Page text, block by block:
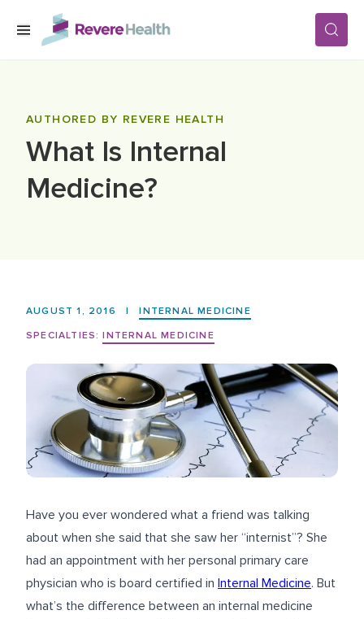
Skip to main content
LOCATIONS
AUTHORED BY REVERE HEALTH
What Is Internal
Medicine?
AUGUST 1, 2016 |
INTERNAL MEDICINE
SPECIALTIES: INTERNAL MEDICINE
Have you ever wondered what a friend was talking
about when she said that she saw her “internist”? She
had an appointment with her personal primary care
physician who is board certified in Internal Medicine. But
what’s the difference between an internal medicine